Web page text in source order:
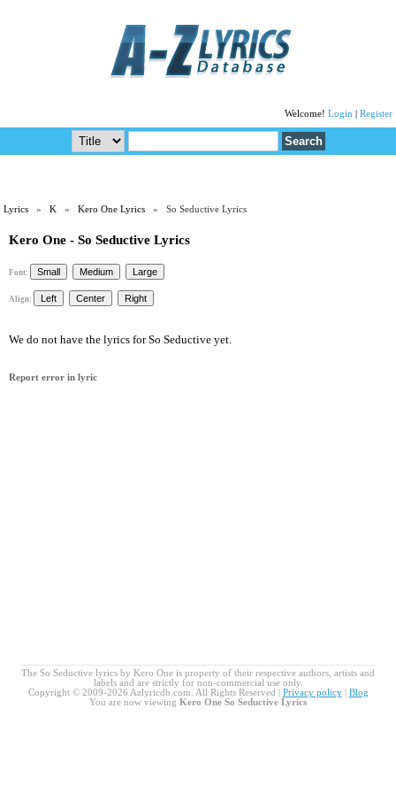
Welcome! Login Register
Lyrics »K »Kero One Lyrics » So Seductive Lyrics
Kero One - So Seductive Lyrics
Font:
Align:
We do not have the lyrics for So Seductive yet.
Report error in lyric
The So Seductive lyrics by Kero One is property of their respective authors, artists and
labels and are strictly for non-commercial use only.
Copyright © 2009-2026 Azlyricdb.com. All Rights Reserved | Privacy policy| Blog
You are now viewing Kero One So Seductive Lyrics